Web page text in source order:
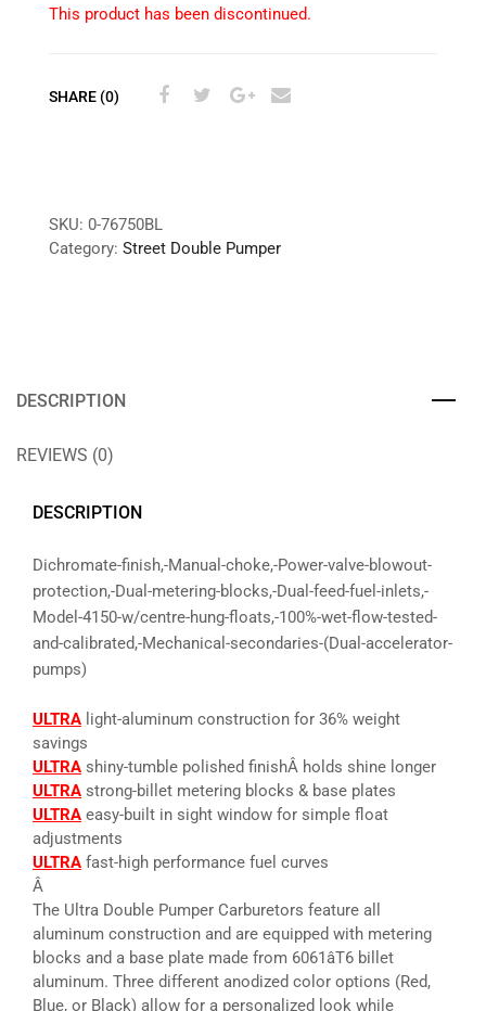
This product has been discontinued.
SHARE (0)
SKU: 0-76750BL
Category: Street Double Pumper
DESCRIPTION
REVIEWS (0)
DESCRIPTION
Dichromate-finish,-Manual-choke,-Power-valve-blowout-
protection,-Dual-metering-blocks,-Dual-feed-fuel-inlets,-
Model-4150-w/centre-hung-floats,-100%-wet-flow-tested-
and-calibrated,-Mechanical-secondaries-(Dual-accelerator-
pumps)
ULTRA light-aluminum construction for 36% weight
savings
ULTRA shiny-tumble polished finishÂ holds shine longer
ULTRA strong-billet metering blocks & base plates
ULTRA easy-built in sight window for simple float
adjustments
ULTRA fast-high performance fuel curves
Â
The Ultra Double Pumper Carburetors feature all
aluminum construction and are equipped with metering
blocks and a base plate made from 6061âT6 billet
aluminum. Three different anodized color options (Red,
Blue, or Black) allow for a personalized look while